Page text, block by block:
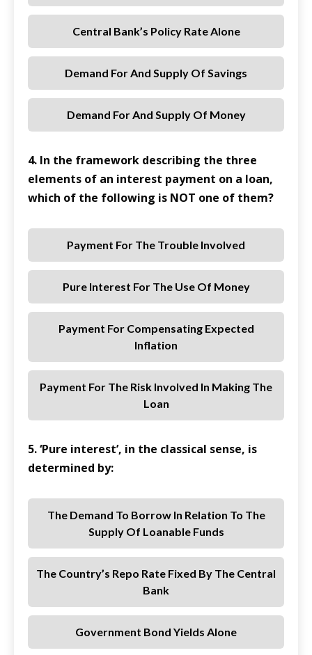
Central Bank’s Policy Rate Alone
Demand For And Supply Of Savings
Demand For And Supply Of Money
4. In the framework describing the three
elements of an interest payment on a loan,
which of the following is NOT one of them?
Payment For The Trouble Involved
Pure Interest For The Use Of Money
Payment For Compensating Expected
Inflation
Payment For The Risk Involved In Making The
Loan
5. ‘Pure interest’, in the classical sense, is
determined by:
The Demand To Borrow In Relation To The
Supply Of Loanable Funds
The Country’s Repo Rate Fixed By The Central
Bank
Government Bond Yields Alone